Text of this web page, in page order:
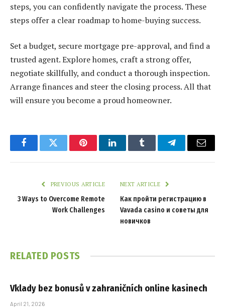
steps, you can confidently navigate the process. These
steps offer a clear roadmap to home-buying success.
Set a budget, secure mortgage pre-approval, and find a
trusted agent. Explore homes, craft a strong offer,
negotiate skillfully, and conduct a thorough inspection.
Arrange finances and steer the closing process. All that
will ensure you become a proud homeowner.
FacebookTwitter PinterestLinkedInTumblr TelegramEmail
PREVIOUS ARTICLE
3 Ways to Overcome Remote
Work Challenges
NEXT ARTICLE
Как пройти регистрацию в
Vavada casino и советы для
новичков
RELATED POSTS
Vklady bez bonusů v zahraničních online kasinech
April 21, 2026